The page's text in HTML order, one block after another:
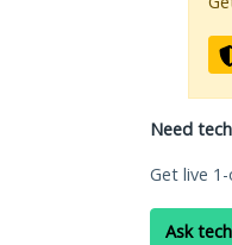
Need
Get live
Ask